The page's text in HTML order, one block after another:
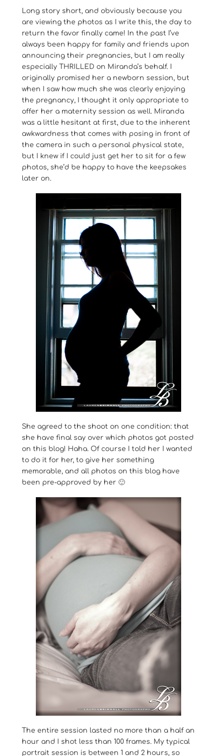
Long story short, and obviously because you
are viewing the photos as I write this, the day to
return the favor finally came! In the past I’ve
always been happy for family and friends upon
announcing their pregnancies, but I am really
especially THRILLED on Miranda’s behalf. I
originally promised her a newborn session, but
when I saw how much she was clearly enjoying
the pregnancy, I thought it only appropriate to
offer her a maternity session as well. Miranda
was a little hesitant at first, due to the inherent
awkwardness that comes with posing in front of
the camera in such a personal physical state,
but I knew if I could just get her to sit for a few
photos, she’d be happy to have the keepsakes
later on.
She agreed to the shoot on one condition: that
she have final say over which photos got posted
on this blog! Haha. Of course I told her I wanted
to do it for her, to give her something
memorable, and all photos on this blog have
been pre-approved by her 🙂
The entire session lasted no more than a half an
hour and I shot less than 100 frames. My typical
portrait session is between 1 and 2 hours, so